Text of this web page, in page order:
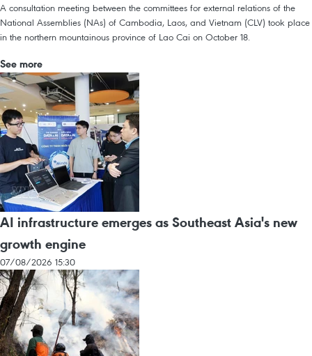
A consultation meeting between the committees for external relations of the
National Assemblies (NAs) of Cambodia, Laos, and Vietnam (CLV) took place
in the northern mountainous province of Lao Cai on October 18.
See more
AI infrastructure emerges as Southeast Asia's new
growth engine
07/08/2026 15:30